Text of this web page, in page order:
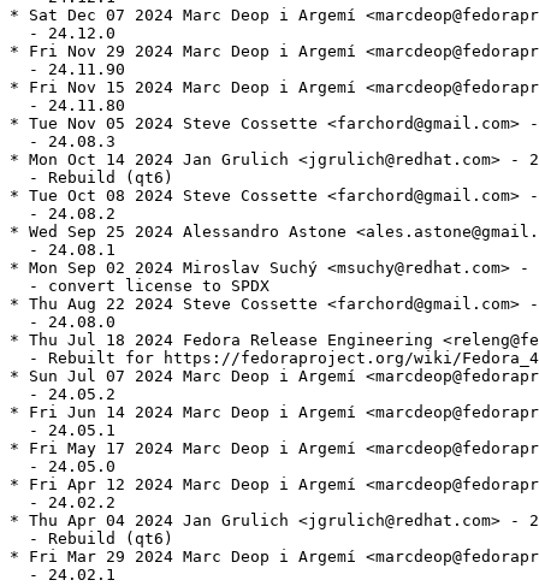
* Sat Dec 07 2024 Marc Deop i Argemí
  - 24.12.0
* Fri Nov 29 2024 Marc Deop i Argemí
  - 24.11.90
* Fri Nov 15 2024 Marc Deop i Argemí
  - 24.11.80
* Tue Nov 05 2024 Steve Cossette <farchord@gmail.com>
  - 24.08.3
* Mon Oct 14 2024 Jan Grulich <jgrulich@redhat.com> -
  - Rebuild (qt6)
* Tue Oct 08 2024 Steve Cossette <farchord@gmail.com>
  - 24.08.2
* Wed Sep 25 2024 Alessandro Astone
  - 24.08.1
* Mon Sep 02 2024 Miroslav Suchý <msuchy@redhat.com>
  - convert license to SPDX
* Thu Aug 22 2024 Steve Cossette <farchord@gmail.com>
  - 24.08.0
* Thu Jul 18 2024 Fedora Release Engineering
- Rebuilt for https://fedoraproject.org/wiki/
* Sun Jul 07 2024 Marc Deop i Argemí
  - 24.05.2
* Fri Jun 14 2024 Marc Deop i Argemí
  - 24.05.1
* Fri May 17 2024 Marc Deop i Argemí
  - 24.05.0
* Fri Apr 12 2024 Marc Deop i Argemí
  - 24.02.2
* Thu Apr 04 2024 Jan Grulich <jgrulich@redhat.com> -
  - Rebuild (qt6)
* Fri Mar 29 2024 Marc Deop i Argemí
  - 24.02.1